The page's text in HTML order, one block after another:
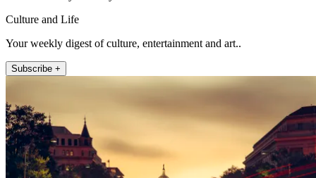
Culture and Life
Your weekly digest of culture, entertainment and art..
Subscribe +